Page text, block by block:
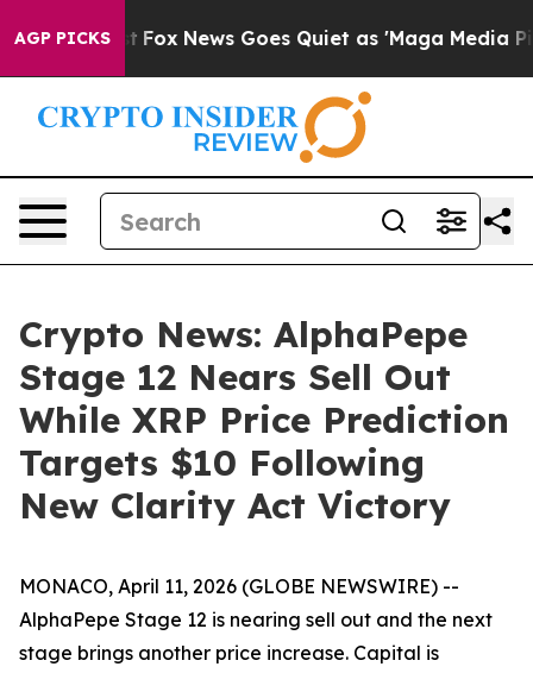
AGP PICKS
Fox News Goes Quiet as 'Maga Media Pipeline'
Crypto News: AlphaPepe
Stage 12 Nears Sell Out
While XRP Price Prediction
Targets $10 Following
New Clarity Act Victory
MONACO, April 11, 2026 (GLOBE NEWSWIRE) --
AlphaPepe Stage 12 is nearing sell out and the next
stage brings another price increase. Capital is